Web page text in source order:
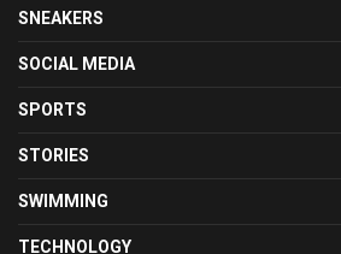
SNEAKERS
SOCIAL MEDIA
SPORTS
STORIES
SWIMMING
TECHNOLOGY